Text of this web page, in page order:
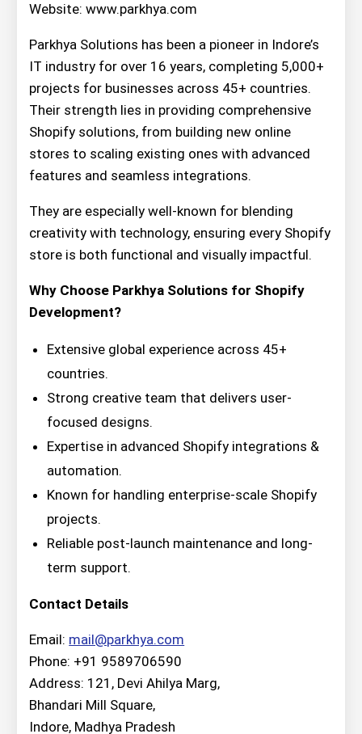
Website: www.parkhya.com
Parkhya Solutions has been a pioneer in Indore’s
IT industry for over 16 years, completing 5,000+
projects for businesses across 45+ countries.
Their strength lies in providing comprehensive
Shopify solutions, from building new online
stores to scaling existing ones with advanced
features and seamless integrations.
They are especially well-known for blending
creativity with technology, ensuring every Shopify
store is both functional and visually impactful.
Why Choose Parkhya Solutions for Shopify
Development?
Extensive global experience across 45+
countries.
Strong creative team that delivers user-
focused designs.
Expertise in advanced Shopify integrations &
automation.
Known for handling enterprise-scale Shopify
projects.
Reliable post-launch maintenance and long-
term support.
Contact Details
Email: mail@parkhya.com
Phone: +91 9589706590
Address: 121, Devi Ahilya Marg,
Bhandari Mill Square,
Indore, Madhya Pradesh